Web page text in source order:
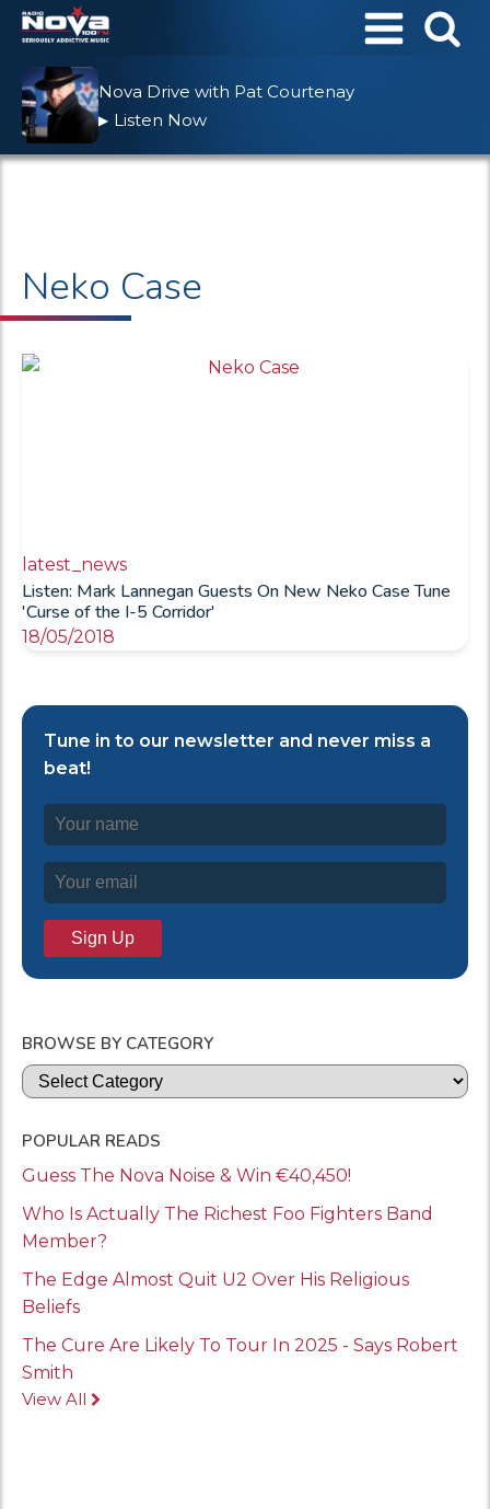
Nova Drive with Pat Courtenay
▶ Listen Now
Neko Case
latest_news
Listen: Mark Lannegan Guests On New Neko Case Tune
'Curse of the I-5 Corridor'
18/05/2018
Tune in to our newsletter and never miss a
beat!
BROWSE BY CATEGORY
Categories
POPULAR READS
Guess The Nova Noise & Win €40,450!
Who Is Actually The Richest Foo Fighters Band
Member?
The Edge Almost Quit U2 Over His Religious
Beliefs
The Cure Are Likely To Tour In 2025 - Says Robert
Smith
View All